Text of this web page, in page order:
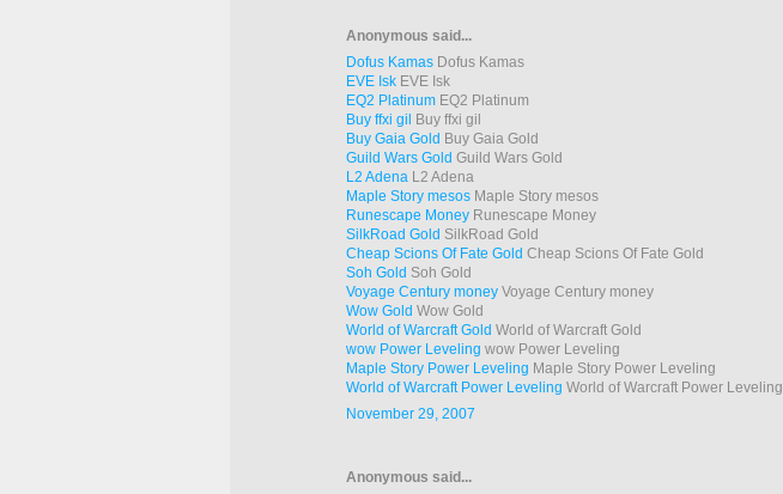
Anonymous said...
Dofus Kamas Dofus Kamas
EVE Isk EVE Isk
EQ2 Platinum EQ2 Platinum
Buy ffxi gil
Buy ffxi gil
Buy Gaia Gold Buy Gaia Gold
Guild Wars Gold Guild Wars Gold
L2 Adena L2 Adena
Maple Story mesos Maple Story mesos
Runescape Money Runescape Money
SilkRoad Gold SilkRoad Gold
Cheap Scions Of Fate Gold Cheap Scions Of Fate Gold
Soh Gold Soh Gold
Voyage Century money Voyage Century money
Wow Gold Wow Gold
World of Warcraft Gold World of Warcraft Gold
wow Power Leveling wow Power Leveling
Maple Story Power Leveling Maple Story Power Leveling
World of Warcraft Power Leveling World of Warcraft Power Leveling
November 29, 2007
Anonymous said...